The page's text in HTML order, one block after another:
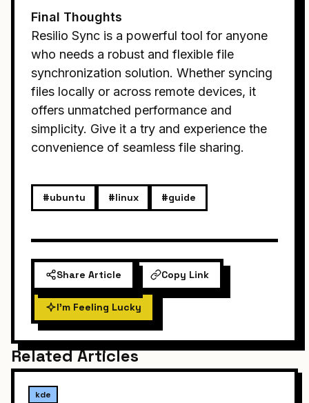
Final Thoughts
Resilio Sync is a powerful tool for anyone
who needs a robust and flexible file
synchronization solution. Whether syncing
files locally or across remote devices, it
offers unmatched performance and
simplicity. Give it a try and experience the
convenience of seamless file sharing.
#ubuntu #linux #guide
Share Article Copy Link
I'm Feeling Lucky
Related Articles
kde